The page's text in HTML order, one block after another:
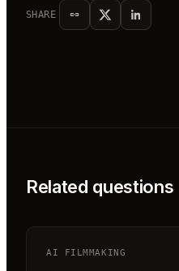
SHARE
Related questions
AI FILMMAKING